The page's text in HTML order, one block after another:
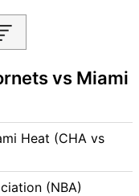
vs Miami
Heat (CHA vs
(NBA)